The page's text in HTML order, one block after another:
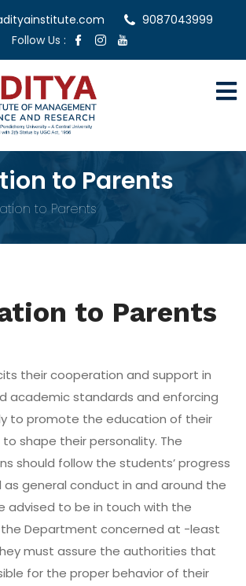
9087043999
Follow Us :
to Parents
to Parents
to Parents
their cooperation and support in
academic standards and enforcing
to promote the education of their
shape their personality. The
should follow the students’ progress
as general conduct in and around the
advised to be in touch with the
the Department concerned at -least
must assure the authorities that
for the proper behavior of their